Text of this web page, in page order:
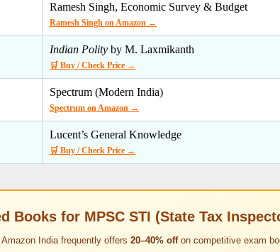
Ramesh Singh, Economic Survey & Budget
Ramesh Singh on Amazon →
Indian Polity by M. Laxmikanth
🛒 Buy / Check Price →
Spectrum (Modern India)
Spectrum on Amazon →
Lucent’s General Knowledge
🛒 Buy / Check Price →
Books for MPSC STI (State Tax
Amazon India frequently offers 20–40% offon competitive exam